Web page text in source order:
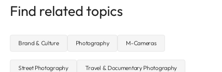
Find related topics
Brand & Culture Photography M-Cameras
Street Photography Travel & Documentary Photography